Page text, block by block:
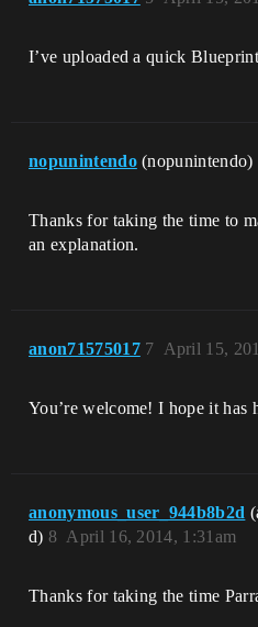
I’ve uploaded a quick
nopunintendo (nopunintendo)
Thanks for taking the time to
an explanation.
anon71575017 April 15,
7
You’re welcome! I hope it has
anonymous_user_944b8b2d
d)
April 16, 2014, 1:31am
8
Thanks for taking the time